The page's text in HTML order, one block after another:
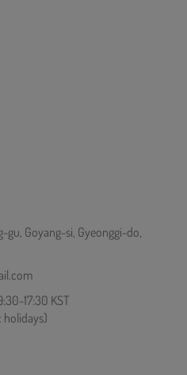
gu, Goyang-si, Gyeonggi-do,
17:30 KST
holidays)